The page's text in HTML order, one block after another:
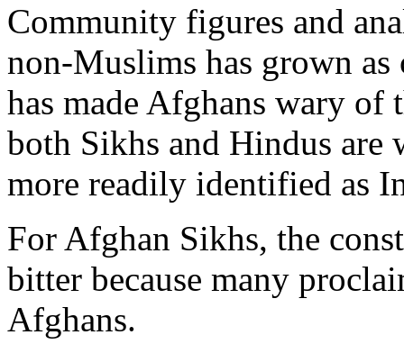
Community figures and
non-Muslims has grown as
has made Afghans wary of
both Sikhs and Hindus are
more readily identified as
For Afghan Sikhs, the
bitter because many
Afghans.